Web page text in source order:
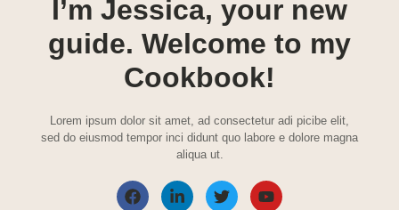
I’m Jessica, your new
guide. Welcome to my
Cookbook!
Lorem ipsum dolor sit amet, ad consectetur adi picibe elit,
sed do eiusmod tempor inci didunt quo labore e dolore magna
aliqua ut.